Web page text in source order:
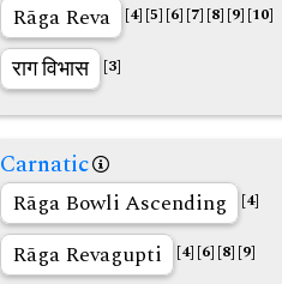
Rāga Reva [4] [5] [6] [7] [8] [9] [10]
राग विभास [3]
Carnatic
Rāga Bowli Ascending [4]
Rāga Revagupti [4] [6] [8] [9]